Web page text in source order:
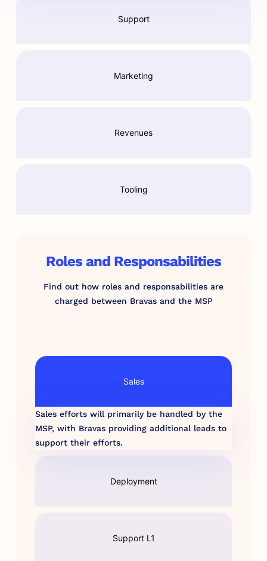
Support
Marketing
Revenues
Tooling
Roles and Responsabilities
Find out how roles and responsabilities are
charged between Bravas and the MSP
Sales
Deployment
Support L1
Sales efforts will primarily be handled by the
MSP, with Bravas providing additional leads to
support their efforts.